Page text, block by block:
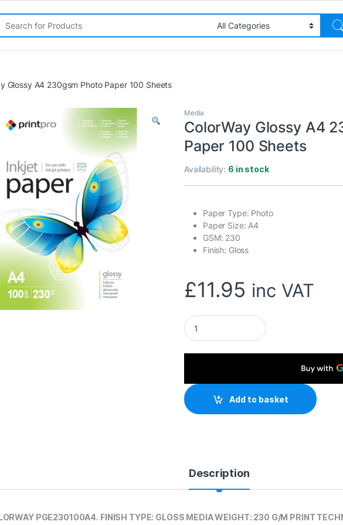
for:
Glossy A4 230gsm Photo Paper 100 Sheets
Media
ColorWay Glossy A4
Paper 100 Sheets
Availability: 6 in stock
Paper Type: Photo
Paper Size: A4
GSM: 230
Finish: Gloss
£11.95 inc VAT
ColorWay Glossy A4 230gsm Photo
Add to basket
Description
PGE230100A4. FINISH TYPE: GLOSS MEDIA WEIGHT: 230 G/M PRINT